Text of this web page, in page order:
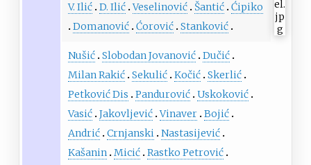
V. Ilić D. Ilić Veselinović Šantić Ćipiko
Domanović Ćorović Stanković
Nušić Slobodan Jovanović Dučić
Milan Rakić Sekulić Kočić Skerlić
Petković Dis
Pandurović Uskoković
Vasić Jakovljević Vinaver Bojić
Andrić Crnjanski Nastasijević
Kašanin Micić Rastko Petrović